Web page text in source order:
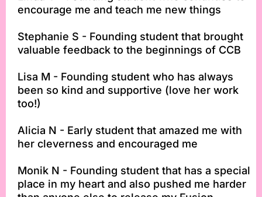
encourage me and teach me new things
Stephanie S - Founding student that brought
valuable feedback to the beginnings of CCB
Lisa M - Founding student who has always
been so kind and supportive (love her work
too!)
Alicia N - Early student that amazed me with
her cleverness and encouraged me
Monik N - Founding student that has a special
place in my heart and also pushed me harder